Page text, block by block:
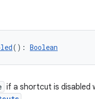
(): Boolean
if a shortcut is disabled